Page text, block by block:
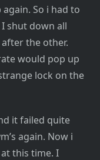
So i had to
shut down all
the other.
would pop up
lock on the
it failed quite
again. Now i
this time. I